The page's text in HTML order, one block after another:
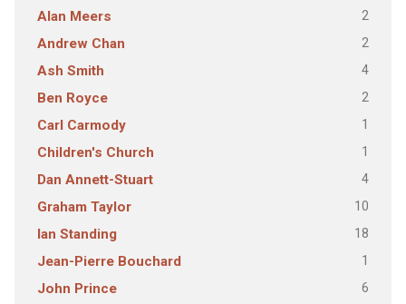
Alan Meers 2
Andrew Chan 2
Ash Smith 4
Ben Royce 2
Carl Carmody 1
Children's Church 1
Dan Annett-Stuart 4
Graham Taylor 10
Ian Standing 18
Jean-Pierre Bouchard 1
John Prince 6